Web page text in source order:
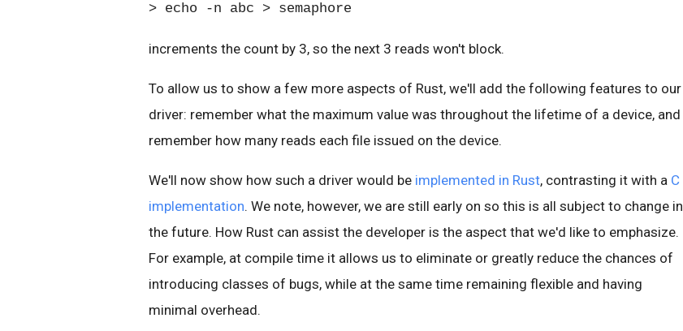
> echo -n abc > semaphore
increments the count by 3, so the next 3 reads won't block.
To allow us to show a few more aspects of Rust, we'll add the following features to our
driver: remember what the maximum value was throughout the lifetime of a device, and
remember how many reads each file issued on the device.
We'll now show how such a driver would be implemented in Rust, contrasting it with a C
implementation. We note, however, we are still early on so this is all subject to change in
the future. How Rust can assist the developer is the aspect that we'd like to emphasize.
For example, at compile time it allows us to eliminate or greatly reduce the chances of
introducing classes of bugs, while at the same time remaining flexible and having
minimal overhead.